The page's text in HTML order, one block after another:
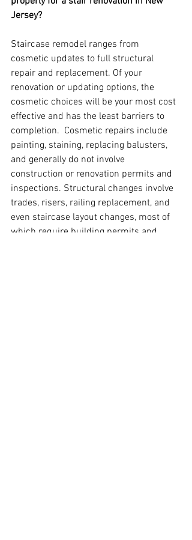
Jersey?
Staircase remodel ranges from
cosmetic updates to full structural
repair and replacement. Of your
renovation or updating options, the
cosmetic choices will be your most cost
effective and has the least barriers to
completion.  Cosmetic repairs include
painting, staining, replacing balusters,
and generally do not involve
construction or renovation permits and
inspections. Structural changes involve
trades, risers, railing replacement, and
even staircase layout changes, most of
which require building permits and